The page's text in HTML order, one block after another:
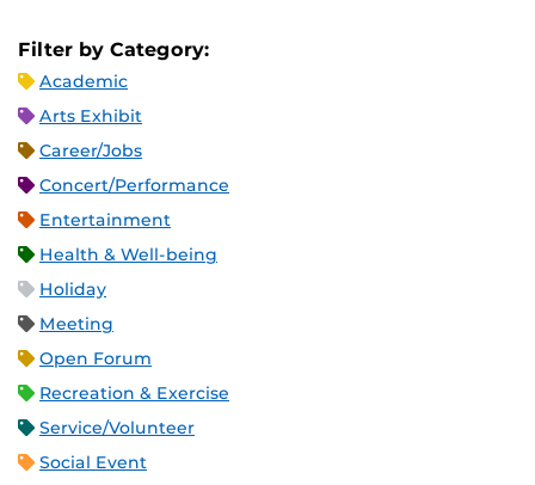
Filter by Category:
Academic
Arts Exhibit
Career/Jobs
Concert/Performance
Entertainment
Health & Well-being
Holiday
Meeting
Open Forum
Recreation & Exercise
Service/Volunteer
Social Event